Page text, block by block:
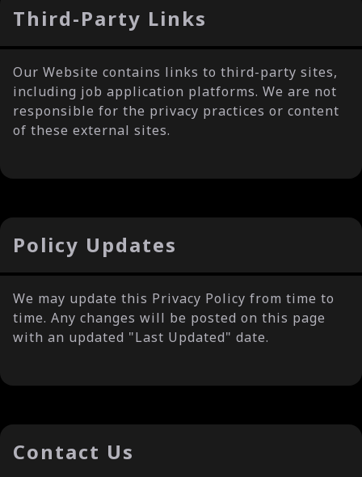
Third-Party Links
Our Website contains links to third-party sites,
including job application platforms. We are not
responsible for the privacy practices or content
of these external sites.
Policy Updates
We may update this Privacy Policy from time to
time. Any changes will be posted on this page
with an updated "Last Updated" date.
Contact Us